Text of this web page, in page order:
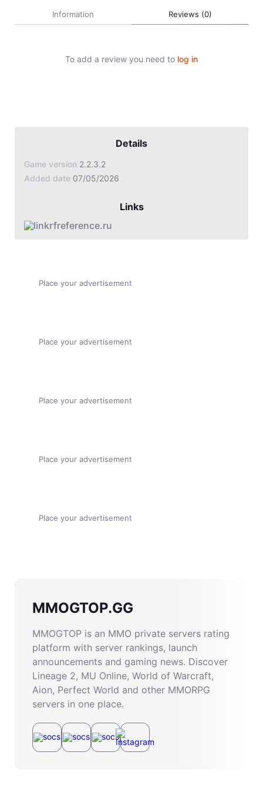
Other games
Information Reviews (0)
To add a review you need to log in
Details
Game version 2.2.3.2
Added date 07/05/2026
Links
rfreference.ru
Place your advertisement
Place your advertisement
Place your advertisement
Place your advertisement
Place your advertisement
MMOGTOP.GG
MMOGTOP is an MMO private servers rating
platform with server rankings, launch
announcements and gaming news. Discover
Lineage 2, MU Online, World of Warcraft,
Aion, Perfect World and other MMORPG
servers in one place.